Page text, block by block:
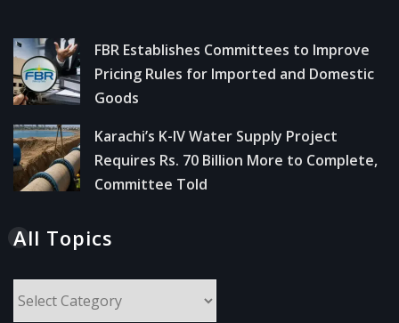
FBR Establishes Committees to Improve
Pricing Rules for Imported and Domestic
Goods
Karachi’s K-IV Water Supply Project
Requires Rs. 70 Billion More to Complete,
Committee Told
All Topics